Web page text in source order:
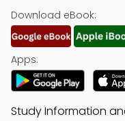
Download eBook:
Apps:
Study Information